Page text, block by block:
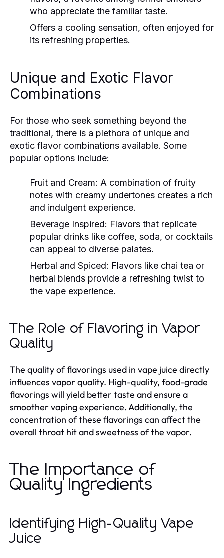
who appreciate the familiar taste.
Offers a cooling sensation, often enjoyed for
its refreshing properties.
Unique and Exotic Flavor
Combinations
For those who seek something beyond the
traditional, there is a plethora of unique and
exotic flavor combinations available. Some
popular options include:
Fruit and Cream: A combination of fruity
notes with creamy undertones creates a rich
and indulgent experience.
Beverage Inspired: Flavors that replicate
popular drinks like coffee, soda, or cocktails
can appeal to diverse palates.
Herbal and Spiced: Flavors like chai tea or
herbal blends provide a refreshing twist to
the vape experience.
The Role of Flavoring in Vapor
Quality
The quality of flavorings used in vape juice directly
influences vapor quality. High-quality, food-grade
flavorings will yield better taste and ensure a
smoother vaping experience. Additionally, the
concentration of these flavorings can affect the
overall throat hit and sweetness of the vapor.
The Importance of
Quality Ingredients
Identifying High-Quality Vape
Juice